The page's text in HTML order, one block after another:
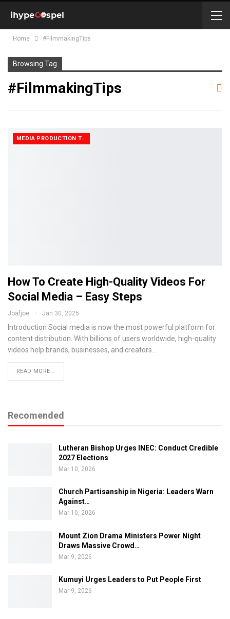
Home #FilmmakingTips
Browsing Tag
#FilmmakingTips
MEDIA PRODUCTION TIPS
How To Create High-Quality Videos For
Social Media – Easy Steps
Joafjoe Jan 30, 2025
Introduction Social media is now the most powerful platform for
content distribution. With billions of users worldwide, high-quality
videos help brands, businesses, and creators…
READ MORE...
Recomended
Lutheran Bishop Urges INEC: Conduct Credible
2027 Elections
Mar 10, 2026
Church Partisanship in Nigeria: Leaders Warn
Against…
Mar 10, 2026
Mount Zion Drama Ministers Power Night
Draws Massive Crowd…
Mar 9, 2026
Kumuyi Urges Leaders to Put People First
Mar 9, 2026